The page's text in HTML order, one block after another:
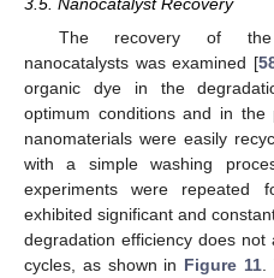
The recovery of the
nanocatalysts was examined [
organic dye in the
optimum conditions and in
nanomaterials were easily
with a simple washing
experiments were repeated
exhibited significant and
degradation efficiency does not
cycles, as shown in Figure 11